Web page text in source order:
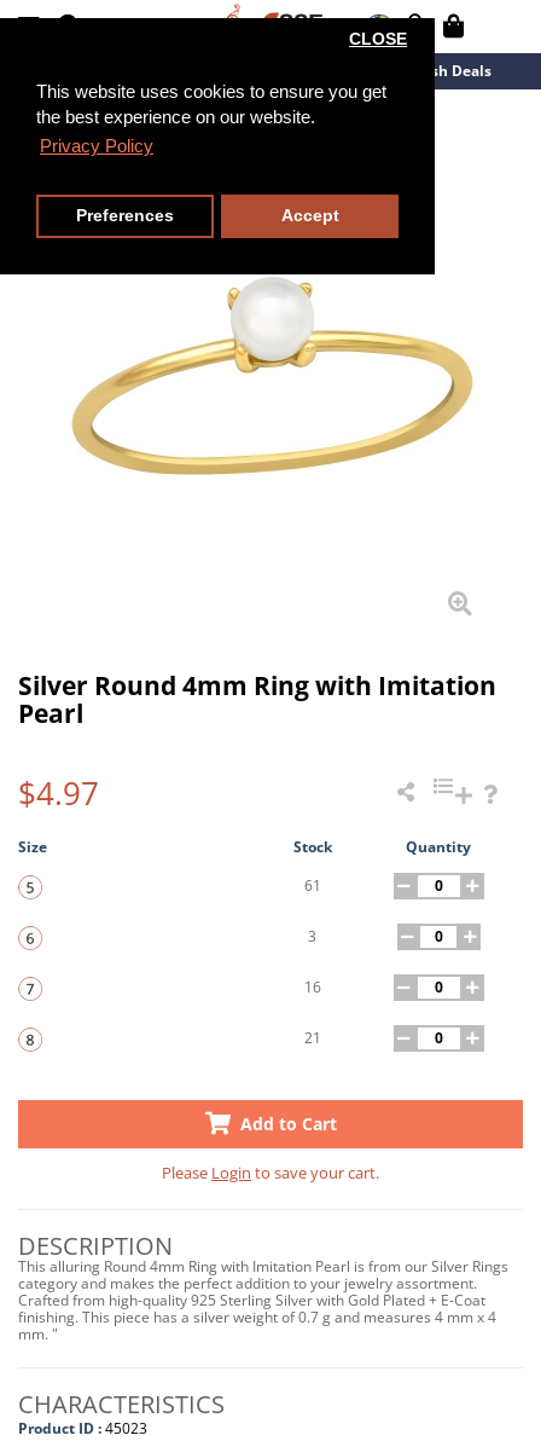
This website uses cookies to ensure you get
the best experience on our website.
Privacy Policy
CLOSE
Preferences Accept
Flash Deals
Silver Round 4mm Ring with Imitation
Pearl
$4.97
Size Stock
Quantity
61
3
16
21
Add to Cart
Please Login to save your cart.
DESCRIPTION
This alluring Round 4mm Ring with Imitation Pearl is from our Silver Rings
category and makes the perfect addition to your jewelry assortment.
Crafted from high-quality 925 Sterling Silver with Gold Plated + E-Coat
finishing. This piece has a silver weight of 0.7 g and measures 4 mm x 4
mm. "
CHARACTERISTICS
Product ID :45023